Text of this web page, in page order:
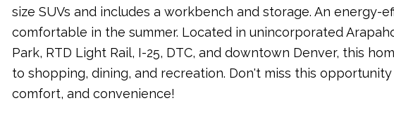
size SUVs and includes a workbench and storage. An
comfortable in the summer. Located in unincorporated
Park, RTD Light Rail, I-25, DTC, and downtown Denver, this
to shopping, dining, and recreation. Don't miss this
comfort, and convenience!